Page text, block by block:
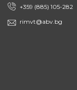
+359 (885) 105-282
rimvt@abv.bg